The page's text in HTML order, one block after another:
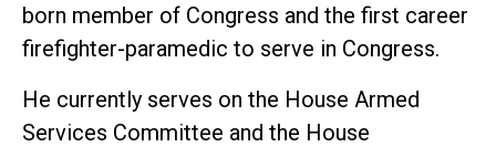
born member of Congress and the first career
firefighter-paramedic to serve in Congress.
He currently serves on the House Armed
Services Committee and the House